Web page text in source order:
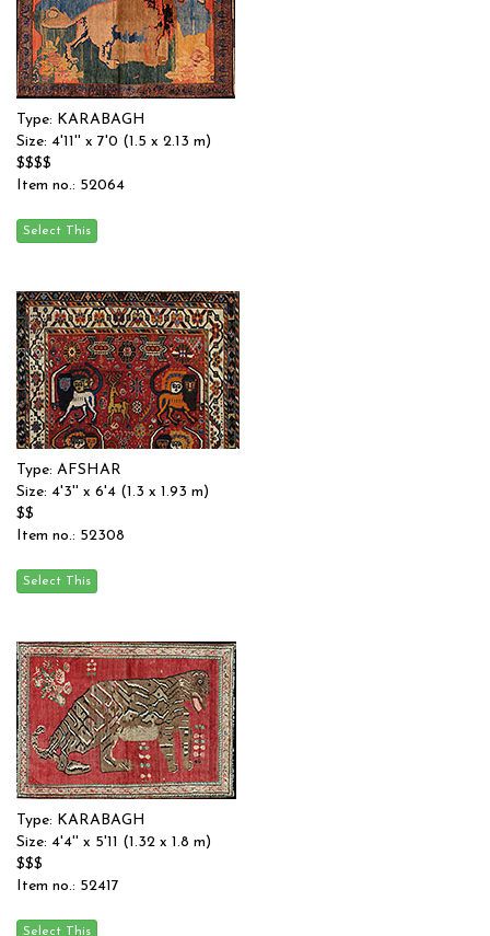
Type: KARABAGH
Size: 4'11'' x 7'0 (1.5 x 2.13 m)
$$$$
Item no.: 52064
Type: AFSHAR
Size: 4'3'' x 6'4 (1.3 x 1.93 m)
$$
Item no.: 52308
Type: KARABAGH
Size: 4'4'' x 5'11 (1.32 x 1.8 m)
$$$
Item no.: 52417